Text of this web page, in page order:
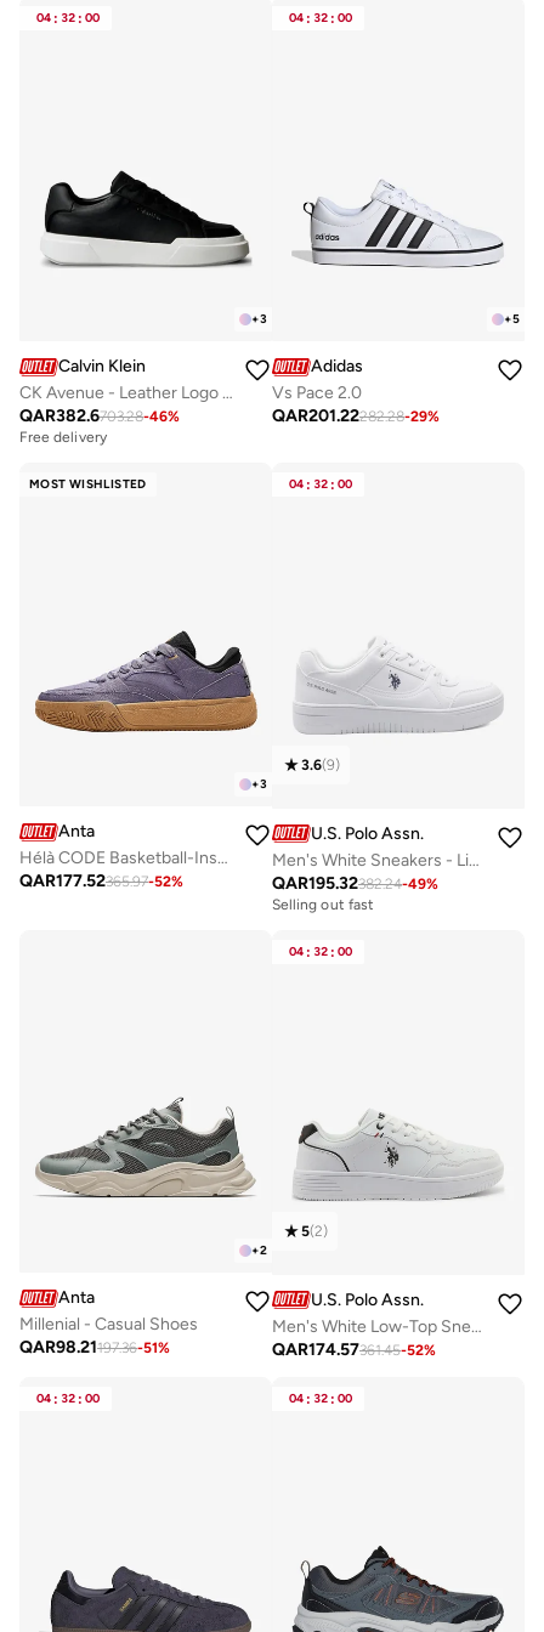
04 : 32 : 00
+3
Calvin Klein
CK Avenue - Leather Logo Trainers
QAR382.6703.28-46%
Free delivery
04 : 32 : 00
+5
Adidas
Vs Pace 2.0
QAR201.22282.28-29%
MOST WISHLISTED
+3
Anta
Hélà CODE Basketball-Inspired Low-Top Sneakers
QAR177.52365.97-52%
04 : 32 : 00
3.6(9)
U.S. Polo Assn.
Men's White Sneakers - Lightweight, Breathable and Comfortable Shoes
QAR195.32382.24-49%
Selling out fast
+2
Anta
Millenial - Casual Shoes
QAR98.21197.36-51%
04 : 32 : 00
5(2)
U.S. Polo Assn.
Men's White Low-Top Sneakers - Lightweight Classic Lace-Up Design, Comfortable for Everyday Outfits
QAR174.57361.45-52%
04 : 32 : 00 04 : 32 : 00